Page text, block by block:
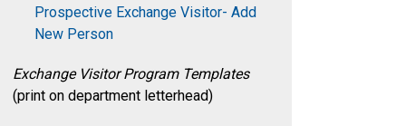
Prospective Exchange Visitor- Add
New Person
Exchange Visitor Program Templates
(print on department letterhead)